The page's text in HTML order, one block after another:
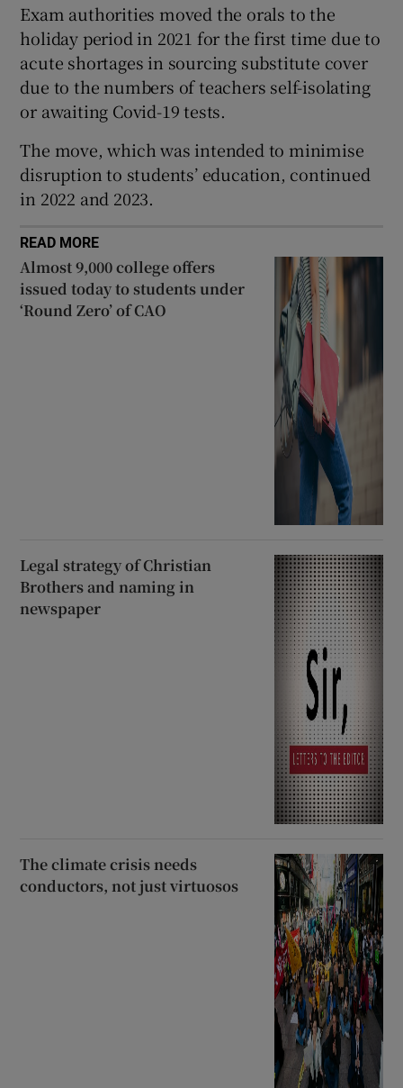
Exam authorities moved the orals to the
holiday period in 2021 for the first time due to
acute shortages in sourcing substitute cover
due to the numbers of teachers self-isolating
or awaiting Covid-19 tests.
The move, which was intended to minimise
disruption to students’ education, continued
in 2022 and 2023.
READ MORE
Almost 9,000 college offers
issued today to students under
‘Round Zero’ of CAO
Legal strategy of Christian
Brothers and naming in
newspaper
The climate crisis needs
conductors, not just virtuosos